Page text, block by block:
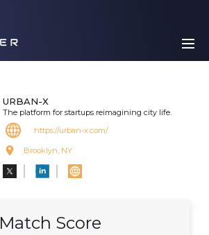
URBAN-X
The platform for startups reimagining city life.
https://urban-x.com/
Brooklyn, NY
Match Score